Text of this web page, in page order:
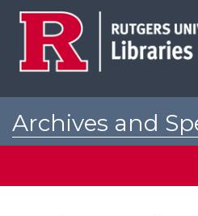
Archives and